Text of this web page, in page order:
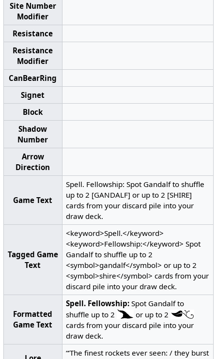
Site Number
Modifier
Resistance
Resistance
Modifier
CanBearRing
Signet
Block
Shadow
Number
Arrow
Direction
Game Text
Spell. Fellowship: Spot Gandalf to shuffle
up to 2 [GANDALF] or up to 2 [SHIRE]
cards from your discard pile into your
draw deck.
Tagged Game
Text
<keyword>Spell.</keyword>
<keyword>Fellowship:</keyword> Spot
Gandalf to shuffle up to 2
<symbol>gandalf</symbol> or up to 2
<symbol>shire</symbol> cards from your
discard pile into your draw deck.
Formatted
Game Text
Spell. Fellowship: Spot Gandalf to
shuffle up to 2
or up to 2
cards from your discard pile into your
draw deck.
“‘The finest rockets ever seen: / they burst